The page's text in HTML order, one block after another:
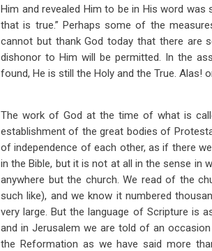
Him and revealed Him to be in His word was
that is true.” Perhaps some of the
cannot but thank God today that there are
dishonor to Him will be permitted. In the
found, He is still the Holy and the True. Alas!
The work of God at the time of what is
establishment of the great bodies of
of independence of each other, as if there
in the Bible, but it is not at all in the sense in
anywhere but the church. We read of the
such like), and we know it numbered
very large. But the language of Scripture is
and in Jerusalem we are told of an
the Reformation as we have said more